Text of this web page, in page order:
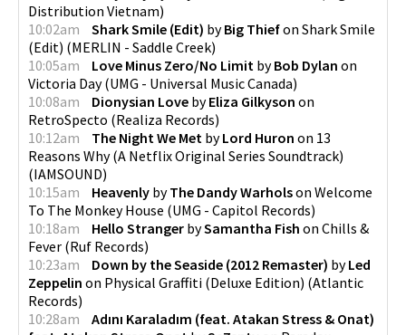
Distribution Vietnam)
10:02am
Shark Smile (Edit) byBig Thiefon Shark Smile
(Edit) (MERLIN - Saddle Creek)
10:05am
Love Minus Zero/No Limit byBob Dylan on
Victoria Day(UMG - Universal Music Canada)
10:08am
Dionysian Love byEliza Gilkyson on
RetroSpecto (Realiza Records)
10:12am
The Night We Met byLord Huron on 13
Reasons Why (A Netflix Original Series Soundtrack)
(IAMSOUND)
10:15am
Heavenly byThe Dandy Warholson Welcome
To The Monkey House (UMG - Capitol Records)
10:18am
Hello Stranger bySamantha Fish on Chills &
Fever (Ruf Records)
10:23am
Down by the Seaside (2012 Remaster) byLed
Zeppelin on Physical Graffiti (Deluxe Edition) (Atlantic
Records)
10:28am
Adını Karaladım (feat. Atakan Stress & Onat)